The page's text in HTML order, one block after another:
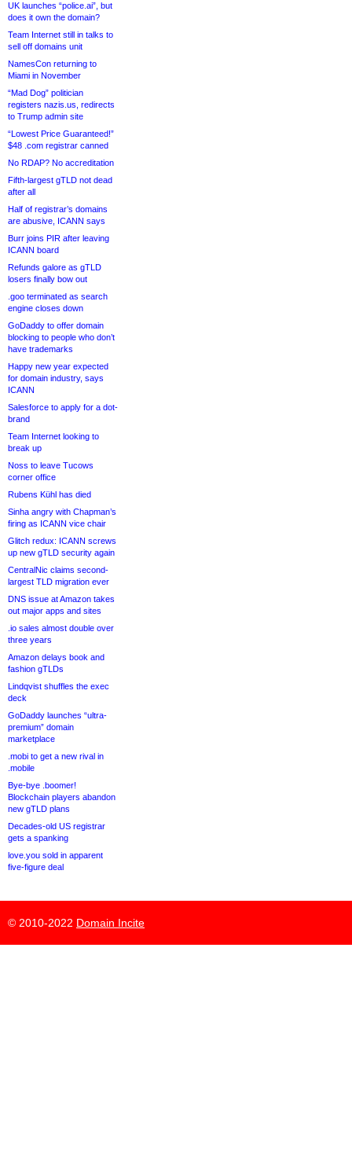
UK launches “police.ai”, but
does it own the domain?
Team Internet still in talks to
sell off domains unit
NamesCon returning to
Miami in November
“Mad Dog” politician
registers nazis.us, redirects
to Trump admin site
“Lowest Price Guaranteed!”
$48 .com registrar canned
No RDAP? No accreditation
Fifth-largest gTLD not dead
after all
Half of registrar’s domains
are abusive, ICANN says
Burr joins PIR after leaving
ICANN board
Refunds galore as gTLD
losers finally bow out
.goo terminated as search
engine closes down
GoDaddy to offer domain
blocking to people who don’t
have trademarks
Happy new year expected
for domain industry, says
ICANN
Salesforce to apply for a dot-
brand
Team Internet looking to
break up
Noss to leave Tucows
corner office
Rubens Kühl has died
Sinha angry with Chapman’s
firing as ICANN vice chair
Glitch redux: ICANN screws
up new gTLD security again
CentralNic claims second-
largest TLD migration ever
DNS issue at Amazon takes
out major apps and sites
.io sales almost double over
three years
Amazon delays book and
fashion gTLDs
Lindqvist shuffles the exec
deck
GoDaddy launches “ultra-
premium” domain
marketplace
.mobi to get a new rival in
.mobile
Bye-bye .boomer!
Blockchain players abandon
new gTLD plans
Decades-old US registrar
gets a spanking
love.you sold in apparent
five-figure deal
© 2010-2022 Domain Incite